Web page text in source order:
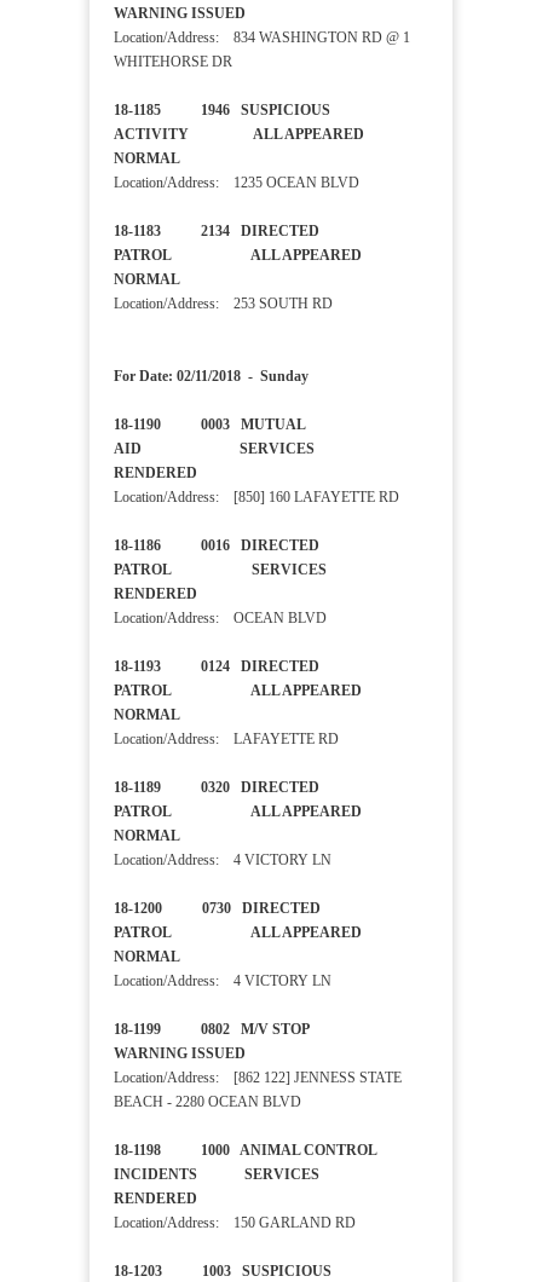
WARNING ISSUED
Location/Address: 834 WASHINGTON RD @ 1
WHITEHORSE DR
18-1185 1946 SUSPICIOUS
ACTIVITY ALL APPEARED
NORMAL
Location/Address: 1235 OCEAN BLVD
18-1183 2134 DIRECTED
PATROL ALL APPEARED
NORMAL
Location/Address: 253 SOUTH RD
For Date: 02/11/2018 - Sunday
18-1190 0003 MUTUAL
AID SERVICES
RENDERED
Location/Address: [850] 160 LAFAYETTE RD
18-1186 0016 DIRECTED
PATROL SERVICES
RENDERED
Location/Address: OCEAN BLVD
18-1193 0124 DIRECTED
PATROL ALL APPEARED
NORMAL
Location/Address: LAFAYETTE RD
18-1189 0320 DIRECTED
PATROL ALL APPEARED
NORMAL
Location/Address: 4 VICTORY LN
18-1200 0730 DIRECTED
PATROL ALL APPEARED
NORMAL
Location/Address: 4 VICTORY LN
18-1199 0802 M/V STOP
WARNING ISSUED
Location/Address: [862 122] JENNESS STATE
BEACH - 2280 OCEAN BLVD
18-1198 1000 ANIMAL CONTROL
INCIDENTS SERVICES
RENDERED
Location/Address: 150 GARLAND RD
18-1203 1003 SUSPICIOUS